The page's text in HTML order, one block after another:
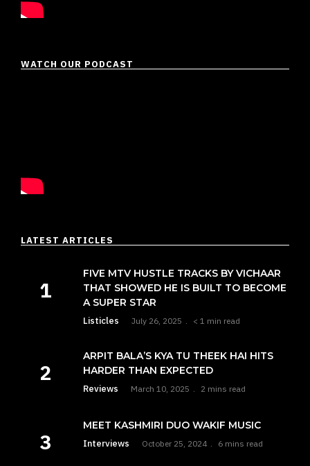
WATCH OUR PODCAST
LATEST ARTICLES
FIVE MTV HUSTLE TRACKS BY VICHAAR
THAT SHOWED HE IS BUILT TO BECOME
A SUPER STAR
Listicles July 26, 2025 < 1 min read
ARPIT BALA’S KYA TU THEEK HAI HITS
HARDER THAN EXPECTED
Reviews March 10, 2025 2 mins read
MEET KASHMIRI DUO WAKIF MUSIC
Interviews October 25, 2024 6 mins read